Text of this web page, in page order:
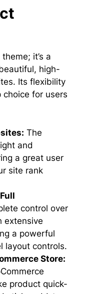
it’s a
high-
Its flexibility
for users
The
and
a great user
site rank
control over
extensive
a powerful
layout controls.
Store:
product quick-